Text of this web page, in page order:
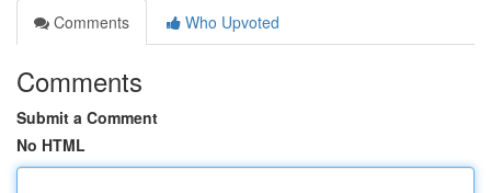
Comments
Who Upvoted
Comments
Submit a Comment
No HTML